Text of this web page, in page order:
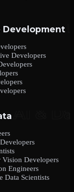
Development
Developers
Vision Developers
Engineers
Data Scientists